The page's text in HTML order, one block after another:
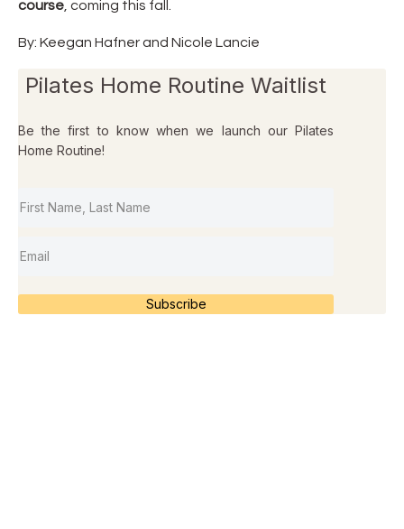
course , coming this fall.
By: Keegan Hafner and Nicole Lancie
Pilates Home Routine Waitlist
Be the first to know when we launch our Pilates
Home Routine!
Subscribe